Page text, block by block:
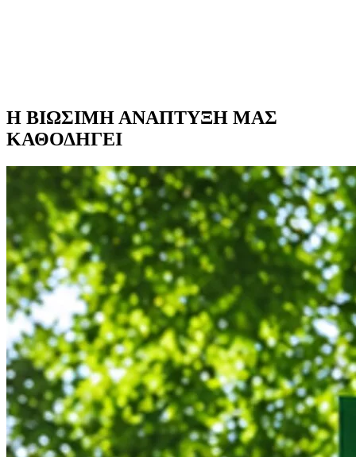
Η ΒΙΩΣΙΜΗ ΑΝΑΠΤΥΞΗ ΜΑΣ
ΚΑΘΟΔΗΓΕΙ